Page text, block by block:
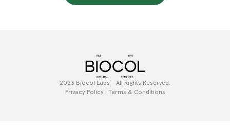
2023 Biocol Labs - All Rights Reserved.
Privacy Policy | Terms & Conditions